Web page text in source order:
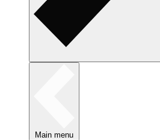
Main menu